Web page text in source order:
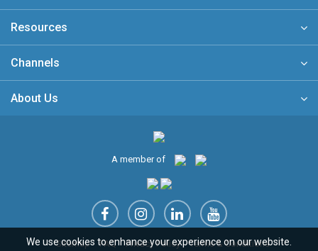
Resources
Channels
About Us
A member of
Sitemap FAQ Privacy Policy Terms & Conditions
We use cookies to enhance your experience on our website.